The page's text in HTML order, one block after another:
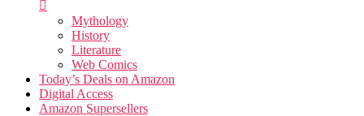
Mythology
History
Literature
Web Comics
Today’s Deals on Amazon
Digital Access
Amazon Supersellers